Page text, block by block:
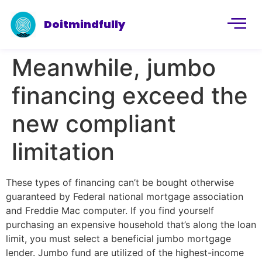
Doitmindfully
Meanwhile, jumbo
financing exceed the
new compliant
limitation
These types of financing can’t be bought otherwise
guaranteed by Federal national mortgage association
and Freddie Mac computer. If you find yourself
purchasing an expensive household that’s along the loan
limit, you must select a beneficial jumbo mortgage
lender. Jumbo fund are utilized of the highest-income